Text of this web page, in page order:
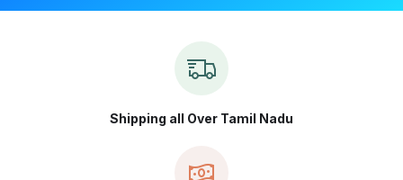
Shipping all Over Tamil Nadu